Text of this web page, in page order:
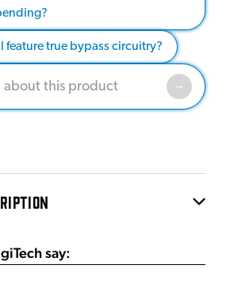
feature true bypass circuitry?
say: